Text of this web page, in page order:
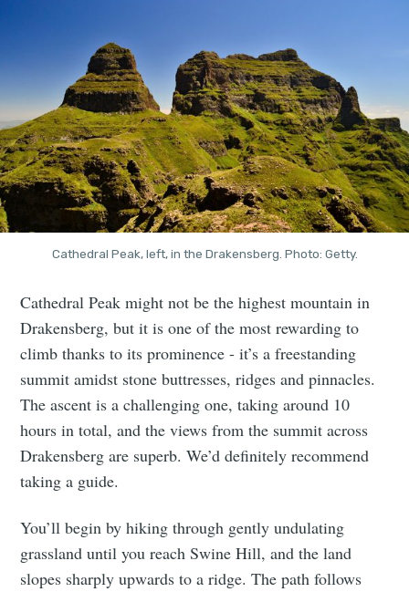
Cathedral Peak, left, in the Drakensberg. Photo: Getty.
Cathedral Peak might not be the highest mountain in
Drakensberg, but it is one of the most rewarding to
climb thanks to its prominence - it’s a freestanding
summit amidst stone buttresses, ridges and pinnacles.
The ascent is a challenging one, taking around 10
hours in total, and the views from the summit across
Drakensberg are superb. We’d definitely recommend
taking a guide.
You’ll begin by hiking through gently undulating
grassland until you reach Swine Hill, and the land
slopes sharply upwards to a ridge. The path follows